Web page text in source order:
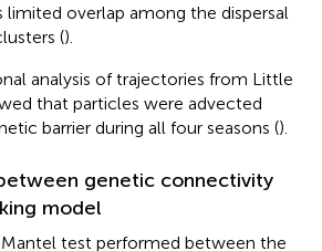
limited overlap among the dispersal
().
analysis of trajectories from Little
that particles were advected
barrier during all four seasons ().
genetic connectivity
model
test performed between the